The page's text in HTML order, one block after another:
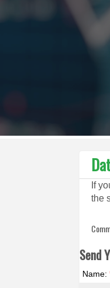
If
the
Send
Name: